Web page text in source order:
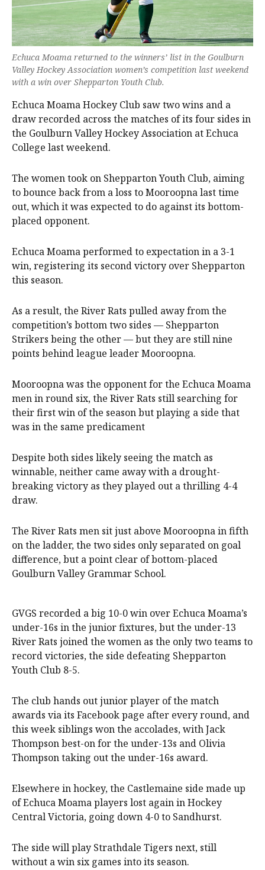
Echuca Moama returned to the winners’ list in the Goulburn
Valley Hockey Association women’s competition last weekend
with a win over Shepparton Youth Club.
Echuca Moama Hockey Club saw two wins and a
draw recorded across the matches of its four sides in
the Goulburn Valley Hockey Association at Echuca
College last weekend.
The women took on Shepparton Youth Club, aiming
to bounce back from a loss to Mooroopna last time
out, which it was expected to do against its bottom-
placed opponent.
Echuca Moama performed to expectation in a 3-1
win, registering its second victory over Shepparton
this season.
As a result, the River Rats pulled away from the
competition’s bottom two sides — Shepparton
Strikers being the other — but they are still nine
points behind league leader Mooroopna.
Mooroopna was the opponent for the Echuca Moama
men in round six, the River Rats still searching for
their first win of the season but playing a side that
was in the same predicament
Despite both sides likely seeing the match as
winnable, neither came away with a drought-
breaking victory as they played out a thrilling 4-4
draw.
The River Rats men sit just above Mooroopna in fifth
on the ladder, the two sides only separated on goal
difference, but a point clear of bottom-placed
Goulburn Valley Grammar School.
GVGS recorded a big 10-0 win over Echuca Moama’s
under-16s in the junior fixtures, but the under-13
River Rats joined the women as the only two teams to
record victories, the side defeating Shepparton
Youth Club 8-5.
The club hands out junior player of the match
awards via its Facebook page after every round, and
this week siblings won the accolades, with Jack
Thompson best-on for the under-13s and Olivia
Thompson taking out the under-16s award.
Elsewhere in hockey, the Castlemaine side made up
of Echuca Moama players lost again in Hockey
Central Victoria, going down 4-0 to Sandhurst.
The side will play Strathdale Tigers next, still
without a win six games into its season.